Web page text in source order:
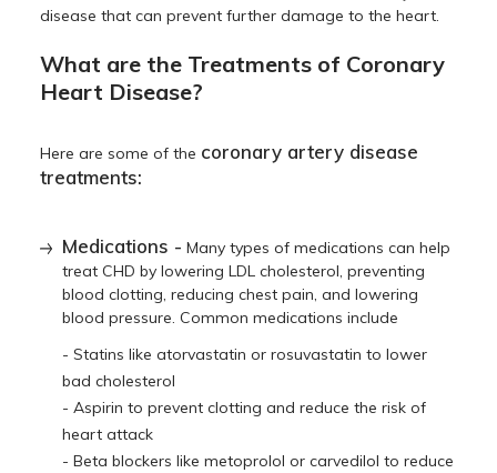
disease that can prevent further damage to the heart.
What are the Treatments of Coronary
Heart Disease?
Here are some of the coronary artery disease
treatments:
Medications - Many types of medications can help
treat CHD by lowering LDL cholesterol, preventing
blood clotting, reducing chest pain, and lowering
blood pressure. Common medications include
- Statins like atorvastatin or rosuvastatin to lower
bad cholesterol
- Aspirin to prevent clotting and reduce the risk of
heart attack
- Beta blockers like metoprolol or carvedilol to reduce